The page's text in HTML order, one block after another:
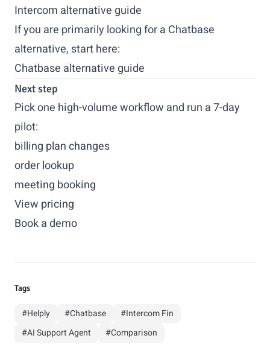
Intercom alternative guide
If you are primarily looking for a Chatbase
alternative, start here:
Chatbase alternative guide
Next step
Pick one high-volume workflow and run a 7-day
pilot:
billing plan changes
order lookup
meeting booking
View pricing
Book a demo
Tags
#Helply #Chatbase
#Intercom Fin
#AI Support Agent
#Comparison